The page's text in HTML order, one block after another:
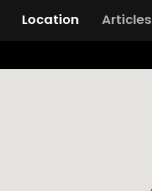
Location Articles